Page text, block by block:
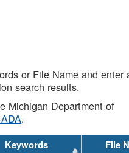
or File Name and enter
search results.
Michigan Department of
.
Keywords File